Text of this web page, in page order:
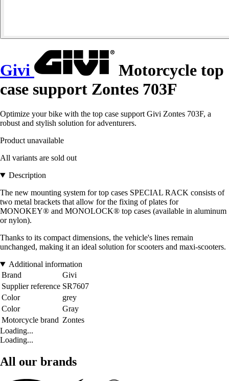
Givi
Motorcycle top
case support Zontes 703F
Optimize your bike with the top case support Givi Zontes 703F, a
robust and stylish solution for adventurers.
Product unavailable
All variants are sold out
Description
The new mounting system for top cases SPECIAL RACK consists of
two metal brackets that allow for the fixing of plates for
MONOKEY® and MONOLOCK® top cases (available in aluminum
or nylon).
Thanks to its compact dimensions, the vehicle's lines remain
unchanged, making it an ideal solution for scooters and maxi-scooters.
Additional information
Brand
Givi
Supplier reference SR7607
Color
grey
Color
Gray
Motorcycle brand Zontes
Loading...
Loading...
All our brands